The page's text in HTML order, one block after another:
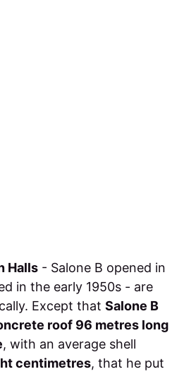
Halls - Salone B opened in
in the early 1950s - are
Except that Salone B
roof 96 metres long
, with an average shell
centimetres, that he put